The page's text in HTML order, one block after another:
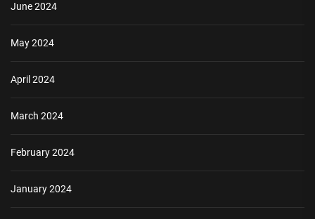
June 2024
May 2024
April 2024
March 2024
February 2024
January 2024